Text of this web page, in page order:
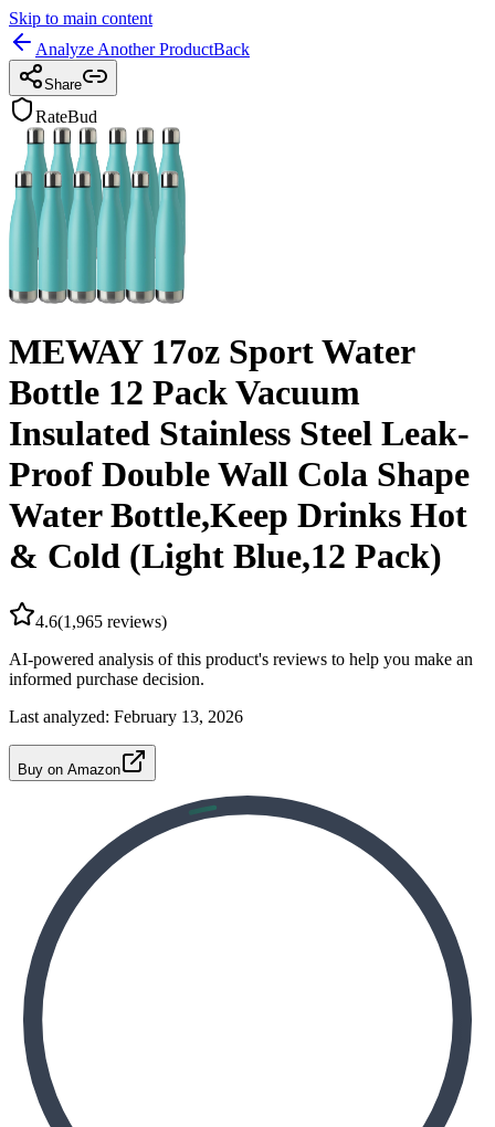
Skip to main content
Analyze Another ProductBack
Share
RateBud
MEWAY 17oz Sport Water
Bottle 12 Pack Vacuum
Insulated Stainless Steel Leak-
Proof Double Wall Cola Shape
Water Bottle,Keep Drinks Hot
& Cold (Light Blue,12 Pack)
4.6(1,965 reviews)
AI-powered analysis of this product's reviews to help you make an
informed purchase decision.
Last analyzed: February 13, 2026
Buy on Amazon